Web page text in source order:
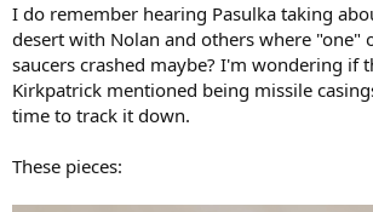
I do remember hearing Pasulka taking
desert with Nolan and others where "one"
saucers crashed maybe? I'm wondering if
Kirkpatrick mentioned being missile
time to track it down.
These pieces: